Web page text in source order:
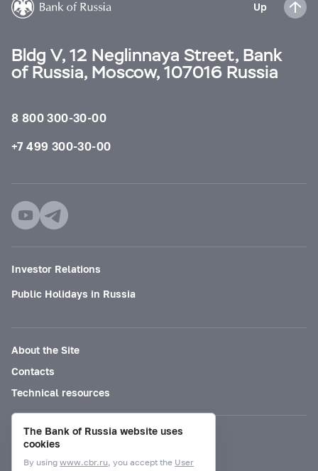
Up
Bldg V, 12 Neglinnaya Street, Bank
of Russia, Moscow, 107016 Russia
8 800 300-30-00
+7 499 300-30-00
Investor Relations
Public Holidays in Russia
About the Site
Contacts
Technical resources
Mode for visually impaired
The Bank of Russia website uses
cookies
By using www.cbr.ru, you accept the User